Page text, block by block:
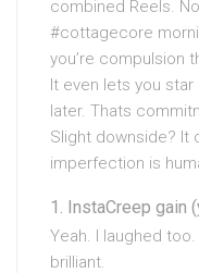
combined Reels.
#cottagecore
you’re compulsion
It even lets you
later. Thats
Slight downside? It
imperfection is
InstaCreep gain
Yeah. I laughed
brilliant.